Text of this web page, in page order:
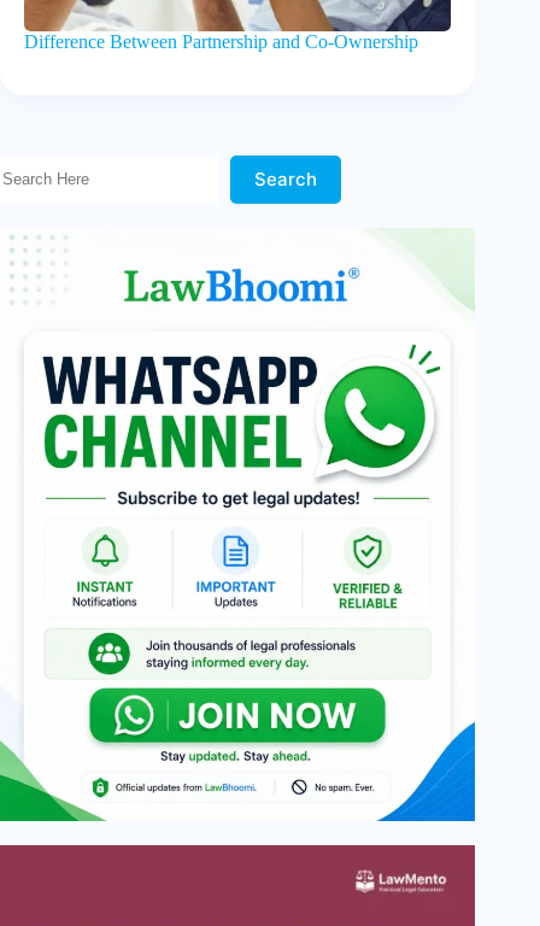
Difference Between Partnership and Co-Ownership
Search